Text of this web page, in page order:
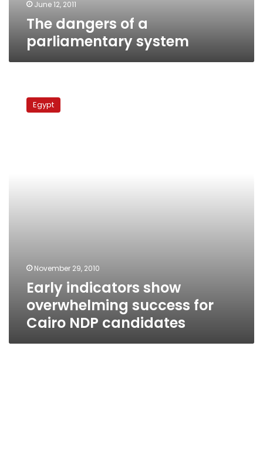
June 12, 2011
The dangers of a
parliamentary system
indicators
show Egypt
November 29, 2010
Early indicators show
overwhelming success for
Cairo NDP candidates